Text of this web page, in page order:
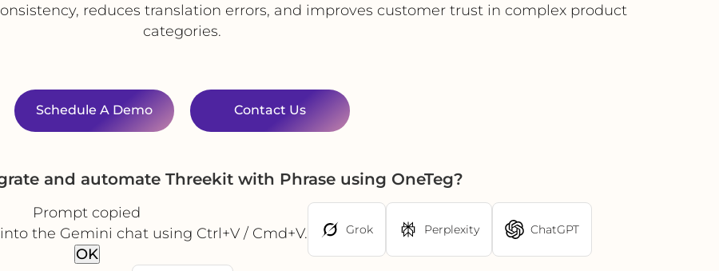
reduces translation errors, and improves customer trust in complex product
categories.
Schedule A Demo Contact Us
and automate Threekit with Phrase using OneTeg?
Prompt copied
the Gemini chat using Ctrl+V / Cmd+V.
OK
Grok Perplexity ChatGPT